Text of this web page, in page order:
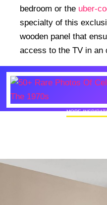
bedroom or the uber-
specialty of this
wooden panel that
access to the TV in an
MORE